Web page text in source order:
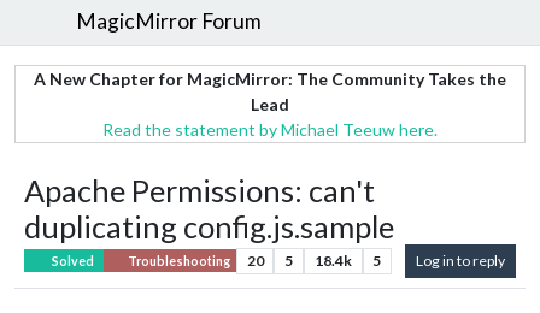
MagicMirror Forum
A New Chapter for MagicMirror: The Community Takes the
Lead
Read the statement by Michael Teeuw here.
Apache Permissions: can't
duplicating config.js.sample
Solved Troubleshooting 20 5 18.4k 5 Log in to reply